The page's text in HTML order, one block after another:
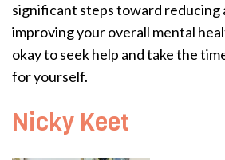
significant steps toward reducing
improving your overall mental
okay to seek help and take the
for yourself.
Nicky Keet